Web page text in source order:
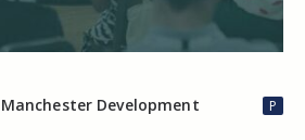
Development
P